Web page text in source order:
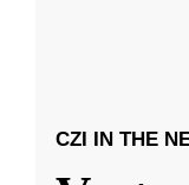
CZI IN THE